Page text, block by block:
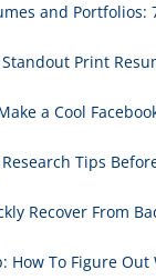
and Portfolios:
Print
a Cool
Tips
Recover From
How To Figure